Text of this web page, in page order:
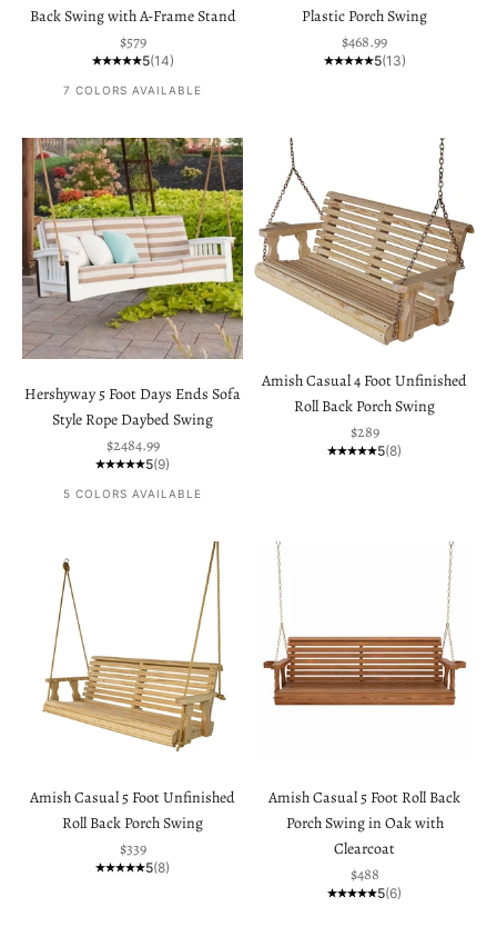
Back Swing with A-Frame Stand
Sale price
$579
5(14)
7 COLORS AVAILABLE
Plastic Porch Swing
Sale price
$468.99
5(13)
Hershyway 5 Foot Days Ends Sofa
Style Rope Daybed Swing
Sale price
$2484.99
5(9)
5 COLORS AVAILABLE
Amish Casual 4 Foot Unfinished
Roll Back Porch Swing
Sale price
$289
5(8)
Amish Casual 5 Foot Unfinished
Roll Back Porch Swing
Sale price
$339
5(8)
Amish Casual 5 Foot Roll Back
Porch Swing in Oak with
Clearcoat
Sale price
$488
5(6)